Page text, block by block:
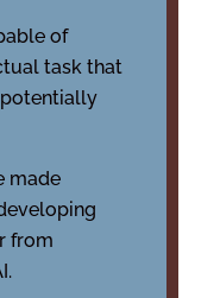
of
task that
potentially
made
from